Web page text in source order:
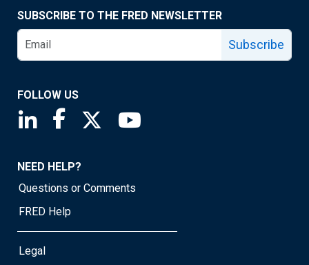
SUBSCRIBE TO THE FRED NEWSLETTER
Subscribe
FOLLOW US
Saint Louis Fed linkedin page
Saint Louis Fed facebook page
Saint Louis Fed X page
NEED HELP?
Questions or Comments
FRED Help
Legal